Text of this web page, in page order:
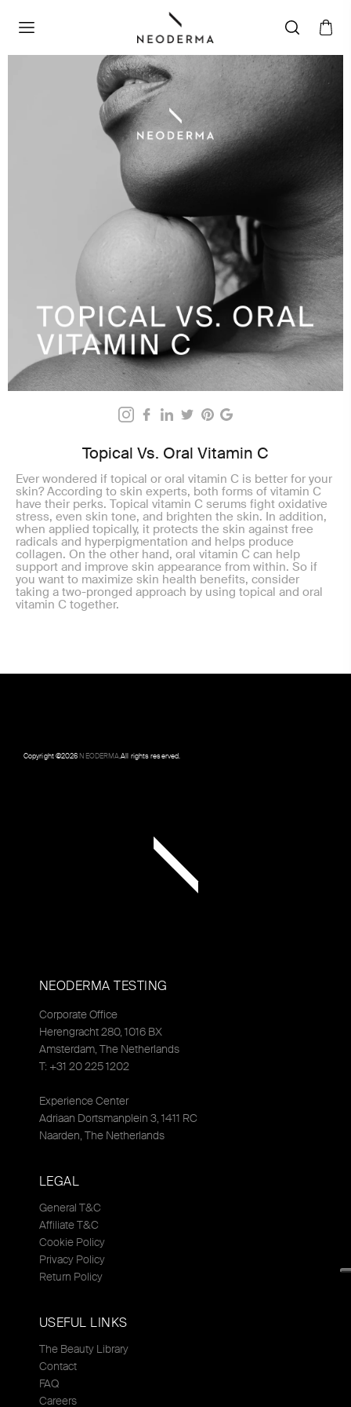
Topical Vs. Oral Vitamin C
Ever wondered if topical or oral vitamin C is better for your
skin? According to skin experts, both forms of vitamin C
have their perks. Topical vitamin C serums fight oxidative
stress, even skin tone, and brighten the skin. In addition,
when applied topically, it protects the skin against free
radicals and hyperpigmentation and helps produce
collagen. On the other hand, oral vitamin C can help
support and improve skin appearance from within. So if
you want to maximize skin health benefits, consider
taking a two-pronged approach by using topical and oral
vitamin C together.
Copyright ©2026NEODERMA.All rights reserved.
NEODERMA TESTING
Corporate Office
Herengracht 280, 1016 BX
Amsterdam, The Netherlands
T: +31 20 225 1202
Experience Center
Adriaan Dortsmanplein 3, 1411 RC
Naarden, The Netherlands
LEGAL
General T&C
Affiliate T&C
Cookie Policy
Privacy Policy
Return Policy
USEFUL LINKS
The Beauty Library
Contact
FAQ
Careers